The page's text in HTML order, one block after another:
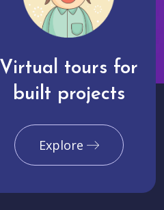
Virtual tours for
built projects
Explore